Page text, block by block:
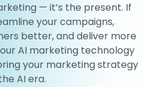
— it’s the present. If
your campaigns,
better, and deliver more
AI marketing technology
your marketing strategy
AI era.